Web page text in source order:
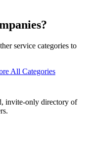
service categories to
All Categories
invite-only directory of